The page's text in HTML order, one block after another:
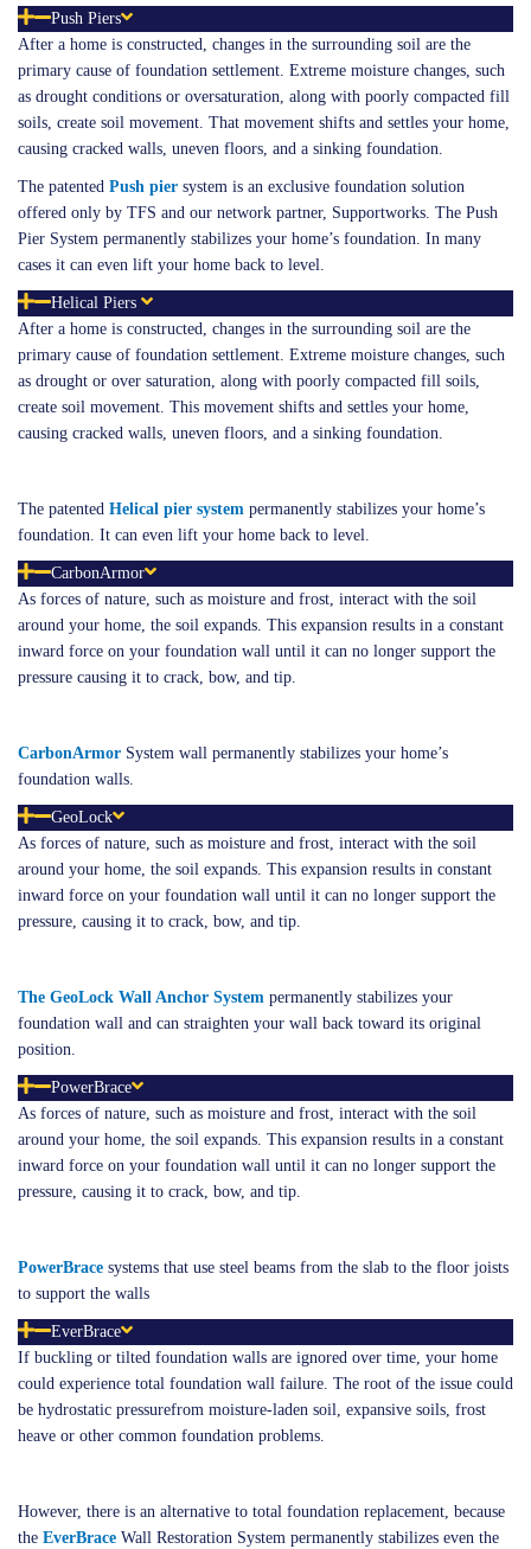
Push Piers
After a home is constructed, changes in the surrounding soil are the
primary cause of foundation settlement. Extreme moisture changes, such
as drought conditions or oversaturation, along with poorly compacted fill
soils, create soil movement. That movement shifts and settles your home,
causing cracked walls, uneven floors, and a sinking foundation.
The patented Push pier system is an exclusive foundation solution
offered only by TFS and our network partner, Supportworks. The Push
Pier System permanently stabilizes your home’s foundation. In many
cases it can even lift your home back to level.
Helical Piers
After a home is constructed, changes in the surrounding soil are the
primary cause of foundation settlement. Extreme moisture changes, such
as drought or over saturation, along with poorly compacted fill soils,
create soil movement. This movement shifts and settles your home,
causing cracked walls, uneven floors, and a sinking foundation.
The patented Helical pier system permanently stabilizes your home’s
foundation. It can even lift your home back to level.
CarbonArmor
As forces of nature, such as moisture and frost, interact with the soil
around your home, the soil expands. This expansion results in a constant
inward force on your foundation wall until it can no longer support the
pressure causing it to crack, bow, and tip.
CarbonArmor System wall permanently stabilizes your home’s
foundation walls.
GeoLock
As forces of nature, such as moisture and frost, interact with the soil
around your home, the soil expands. This expansion results in constant
inward force on your foundation wall until it can no longer support the
pressure, causing it to crack, bow, and tip.
The GeoLock Wall Anchor System permanently stabilizes your
foundation wall and can straighten your wall back toward its original
position.
PowerBrace
As forces of nature, such as moisture and frost, interact with the soil
around your home, the soil expands. This expansion results in a constant
inward force on your foundation wall until it can no longer support the
pressure, causing it to crack, bow, and tip.
PowerBrace systems that use steel beams from the slab to the floor joists
to support the walls
EverBrace
If buckling or tilted foundation walls are ignored over time, your home
could experience total foundation wall failure. The root of the issue could
be hydrostatic pressurefrom moisture-laden soil, expansive soils, frost
heave or other common foundation problems.
However, there is an alternative to total foundation replacement, because
the EverBrace Wall Restoration System permanently stabilizes even the